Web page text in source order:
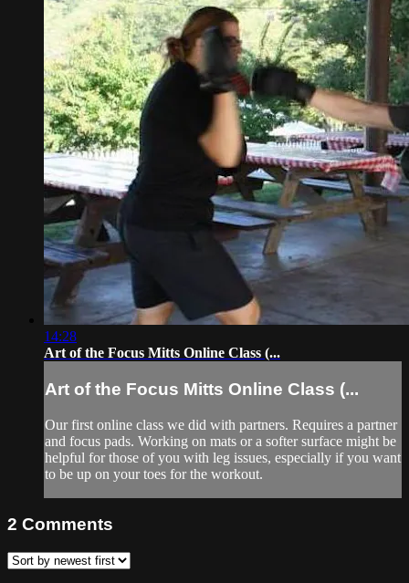
14:28
Art of the Focus Mitts Online Class (...
Art of the Focus Mitts Online Class (...
Our first online class we did with partners. Requires a partner
and focus pads. Working on mats or a softer surface might be
helpful for those of you with leg issues, especially if you want
to be up on your toes for the workout.
2 Comments